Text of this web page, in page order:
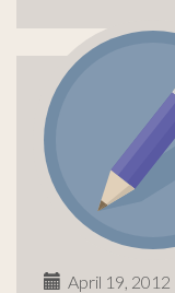
April 19, 2012